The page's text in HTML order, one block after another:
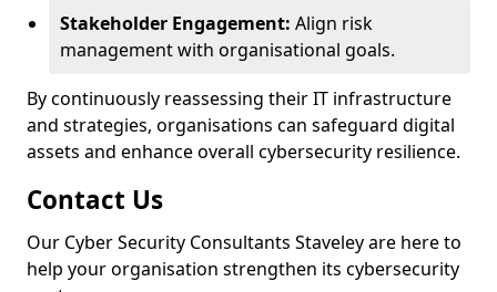
Stakeholder Engagement: Align risk
management with organisational goals.
By continuously reassessing their IT infrastructure
and strategies, organisations can safeguard digital
assets and enhance overall cybersecurity resilience.
Contact Us
Our Cyber Security Consultants Staveley are here to
help your organisation strengthen its cybersecurity